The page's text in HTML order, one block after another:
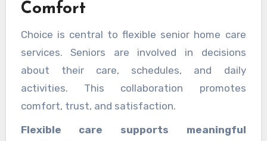
Comfort
Choice is central to flexible senior home care
services. Seniors are involved in decisions
about their care, schedules, and daily
activities. This collaboration promotes
comfort, trust, and satisfaction.
Flexible care supports meaningful